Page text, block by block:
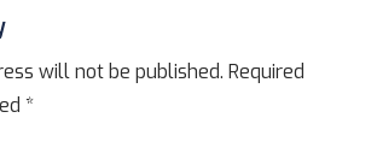
will not be published. Required
*